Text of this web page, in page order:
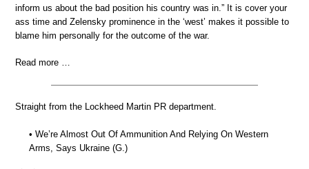
inform us about the bad position his country was in.” It is cover your
ass time and Zelensky prominence in the ‘west’ makes it possible to
blame him personally for the outcome of the war.
Read more …
Straight from the Lockheed Martin PR department.
• We’re Almost Out Of Ammunition And Relying On Western
Arms, Says Ukraine (G.)